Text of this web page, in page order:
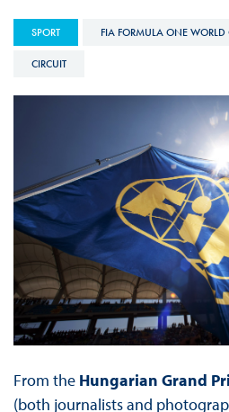
SPORT FIA FORMULA ONE
CIRCUIT
From the Hungarian Grand
(both journalists and